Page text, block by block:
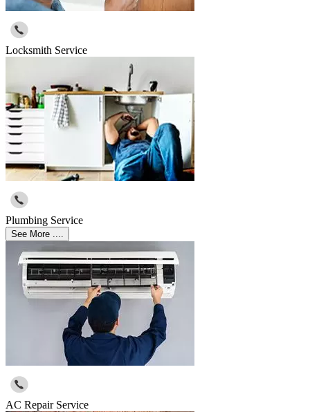
Locksmith Service
Plumbing Service
See More ....
AC Repair Service